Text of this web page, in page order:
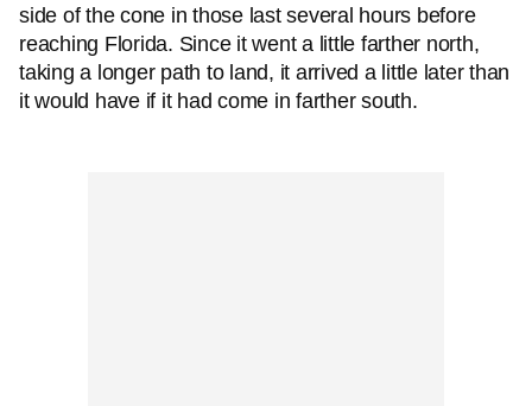
side of the cone in those last several hours before
reaching Florida. Since it went a little farther north,
taking a longer path to land, it arrived a little later than
it would have if it had come in farther south.